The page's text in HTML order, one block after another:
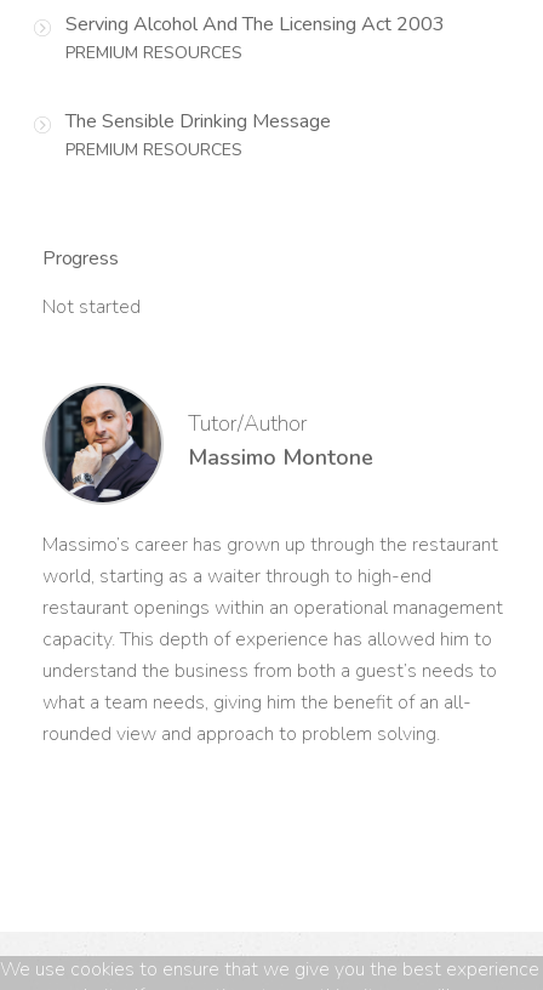
Serving Alcohol And The Licensing Act 2003
PREMIUM RESOURCES
The Sensible Drinking Message
PREMIUM RESOURCES
Progress
Not started
Tutor/Author
Massimo Montone
Massimo’s career has grown up through the restaurant
world, starting as a waiter through to high-end
restaurant openings within an operational management
capacity. This depth of experience has allowed him to
understand the business from both a guest’s needs to
what a team needs, giving him the benefit of an all-
rounded view and approach to problem solving.
We use cookies to ensure that we give you the best experience